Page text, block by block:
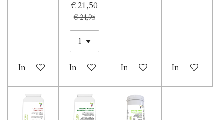
In winkelwagen
€ 21,50
€ 24,95
In winkelwagenIn winkelwagen
In